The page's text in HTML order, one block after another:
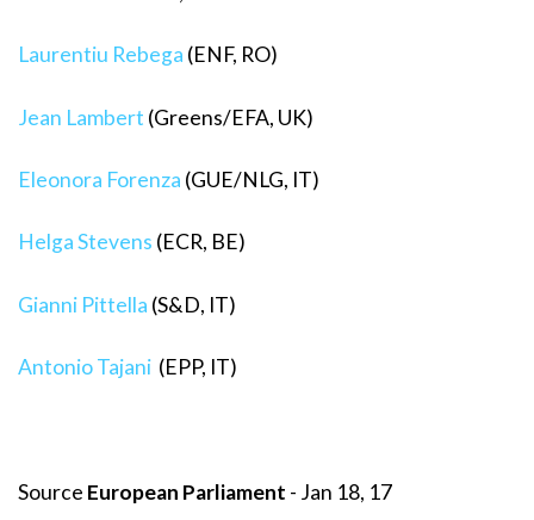
Laurentiu Rebega (ENF, RO)
Jean Lambert (Greens/EFA, UK)
Eleonora Forenza (GUE/NLG, IT)
Helga Stevens (ECR, BE)
Gianni Pittella (S&D, IT)
Antonio Tajani (EPP, IT)
Source European Parliament - Jan 18, 17